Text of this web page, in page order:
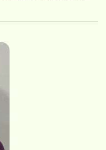
be apart of a
work makes the